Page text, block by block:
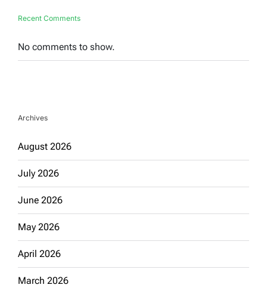
Recent Comments
No comments to show.
Archives
August 2026
July 2026
June 2026
May 2026
April 2026
March 2026